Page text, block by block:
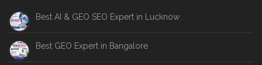
Best AI & GEO SEO Expert in Lucknow
Best GEO Expert in Bangalore